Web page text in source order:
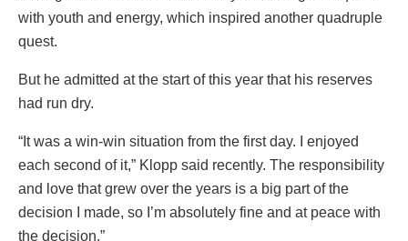
with youth and energy, which inspired another quadruple
quest.
But he admitted at the start of this year that his reserves
had run dry.
“It was a win-win situation from the first day. I enjoyed
each second of it,” Klopp said recently. The responsibility
and love that grew over the years is a big part of the
decision I made, so I’m absolutely fine and at peace with
the decision.”